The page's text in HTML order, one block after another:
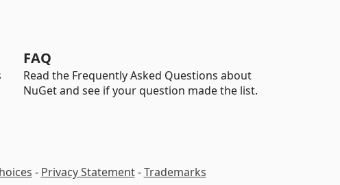
FAQ
Read the Frequently Asked Questions about
NuGet and see if your question made the list.
- Privacy Statement-Trademarks